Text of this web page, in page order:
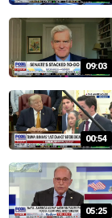
09:03
00:54
05:25